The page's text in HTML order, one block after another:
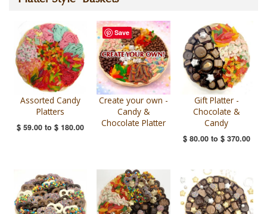
Assorted Candy
Platters
$ 59.00 to$ 180.00
Create your own -
Candy &
Chocolate Platter
Gift Platter -
Chocolate &
Candy
$ 80.00to $ 370.00
Save